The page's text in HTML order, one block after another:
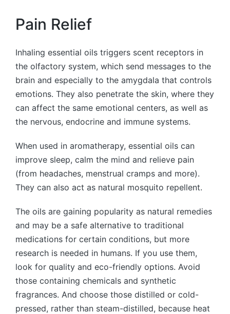
Pain Relief
Inhaling essential oils triggers scent receptors in
the olfactory system, which send messages to the
brain and especially to the amygdala that controls
emotions. They also penetrate the skin, where they
can affect the same emotional centers, as well as
the nervous, endocrine and immune systems.
When used in aromatherapy, essential oils can
improve sleep, calm the mind and relieve pain
(from headaches, menstrual cramps and more).
They can also act as natural mosquito repellent.
The oils are gaining popularity as natural remedies
and may be a safe alternative to traditional
medications for certain conditions, but more
research is needed in humans. If you use them,
look for quality and eco-friendly options. Avoid
those containing chemicals and synthetic
fragrances. And choose those distilled or cold-
pressed, rather than steam-distilled, because heat